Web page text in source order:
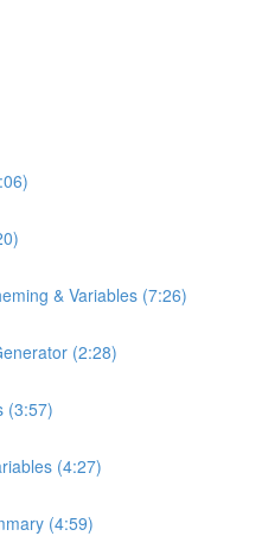
& Variables (7:26)
(2:28)
(3:57)
(4:27)
(4:59)